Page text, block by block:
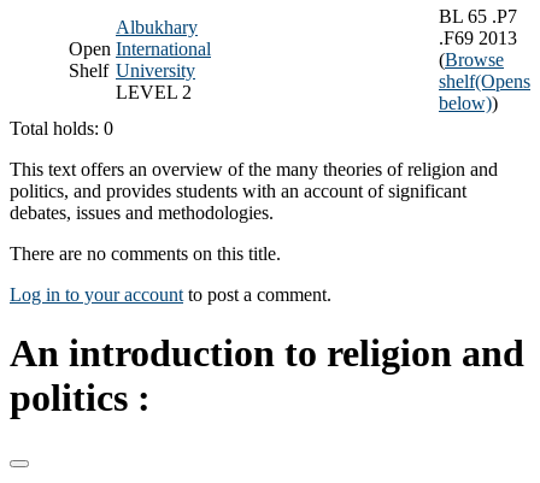
Open
Shelf
Albukhary
International
University
LEVEL 2
BL 65 .P7
.F69 2013
(Browse
shelf(Opens
below))
Total holds: 0
This text offers an overview of the many theories of religion and
politics, and provides students with an account of significant
debates, issues and methodologies.
There are no comments on this title.
Log in to your account to post a comment.
An introduction to religion and
politics :